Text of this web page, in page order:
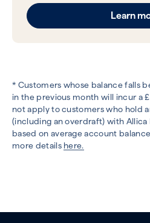
Learn
* Customers whose balance falls
in the previous month will incur a
not apply to customers who hold
(including an overdraft) with Allica
based on average account
more details here.